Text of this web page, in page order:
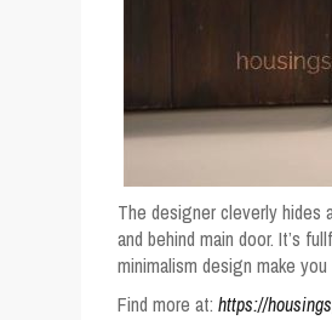
The designer cleverly hides
and behind main door. It’s
minimalism design make
Find more at: https://